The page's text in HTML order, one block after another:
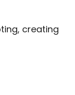
creating